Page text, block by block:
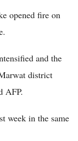
opened fire on
and the
district
AFP.
week in the same